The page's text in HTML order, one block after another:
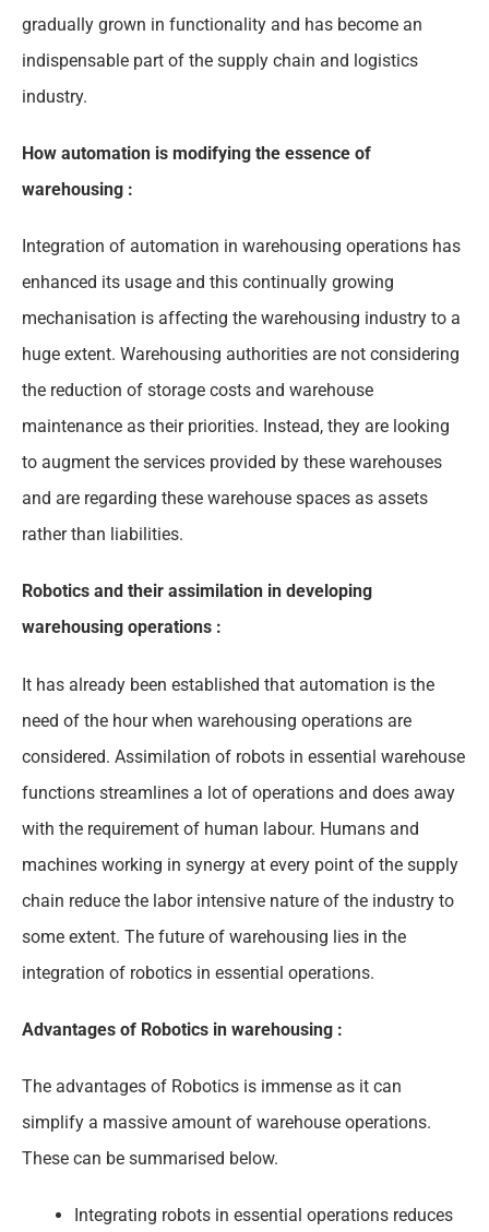
gradually grown in functionality and has become an
indispensable part of the supply chain and logistics
industry.
How automation is modifying the essence of
warehousing :
Integration of automation in warehousing operations has
enhanced its usage and this continually growing
mechanisation is affecting the warehousing industry to a
huge extent. Warehousing authorities are not considering
the reduction of storage costs and warehouse
maintenance as their priorities. Instead, they are looking
to augment the services provided by these warehouses
and are regarding these warehouse spaces as assets
rather than liabilities.
Robotics and their assimilation in developing
warehousing operations :
It has already been established that automation is the
need of the hour when warehousing operations are
considered. Assimilation of robots in essential warehouse
functions streamlines a lot of operations and does away
with the requirement of human labour. Humans and
machines working in synergy at every point of the supply
chain reduce the labor intensive nature of the industry to
some extent. The future of warehousing lies in the
integration of robotics in essential operations.
Advantages of Robotics in warehousing :
The advantages of Robotics is immense as it can
simplify a massive amount of warehouse operations.
These can be summarised below.
Integrating robots in essential operations reduces